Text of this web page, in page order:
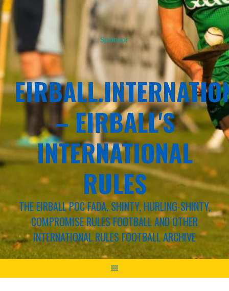
Sponsor
– EIRBALL'S
INTERNATIONAL
RULES
THE EIRBALL POC FADA, SHINTY, HURLING-SHINTY,
COMPROMISE RULES FOOTBALL AND OTHER
INTERNATIONAL RULES FOOTBALL ARCHIVE